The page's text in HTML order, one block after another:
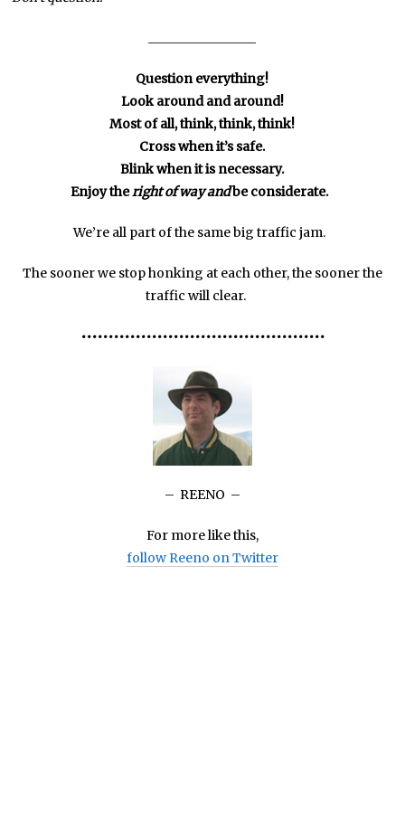
Question everything!
Look around and around!
Most of all, think, think, think!
Cross when it’s safe.
Blink when it is necessary.
Enjoy theright of wayandbe considerate.
We’re all part of the same big traffic jam.
The sooner we stop honking at each other, the sooner the
traffic will clear.
•••••••••••••••••••••••••••••••••••••••••••••
– REENO –
For more like this,
follow Reeno on Twitter